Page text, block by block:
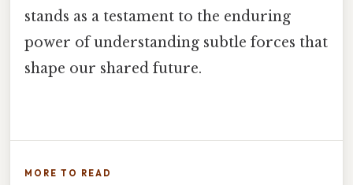
stands as a testament to the enduring
power of understanding subtle forces that
shape our shared future.
MORE TO READ